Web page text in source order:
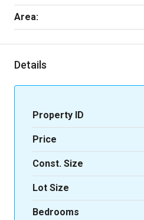
Area:
Details
Property ID
Price
Const. Size
Lot Size
Bedrooms